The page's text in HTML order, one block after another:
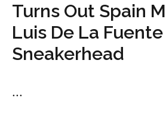
Turns Out Spain
Luis De La
Sneakerhead
...